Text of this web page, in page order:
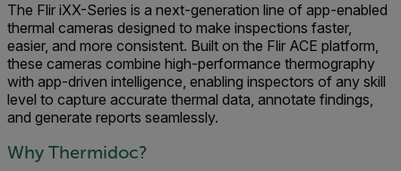
The Flir iXX-Series is a next-generation line of app-enabled
thermal cameras designed to make inspections faster,
easier, and more consistent. Built on the Flir ACE platform,
these cameras combine high-performance thermography
with app-driven intelligence, enabling inspectors of any skill
level to capture accurate thermal data, annotate findings,
and generate reports seamlessly.
Why Thermidoc?